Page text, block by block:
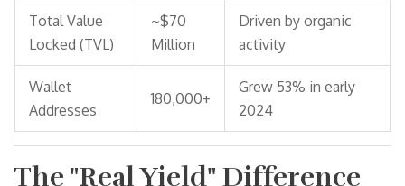
Total Value
Locked (TVL)
~$70
Million
Driven by organic
activity
Wallet
Addresses
180,000+
Grew 53% in early
2024
The "Real Yield" Difference